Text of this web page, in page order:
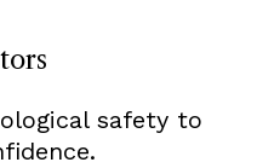
safety to